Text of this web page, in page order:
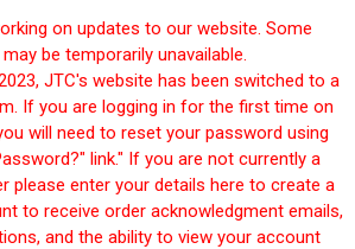
on updates to our website. Some
be temporarily unavailable.
JTC's website has been switched to a
If you are logging in for the first time on
will need to reset your password using
link." If you are not currently a
please enter your details here to create a
to receive order acknowledgment emails,
and the ability to view your account